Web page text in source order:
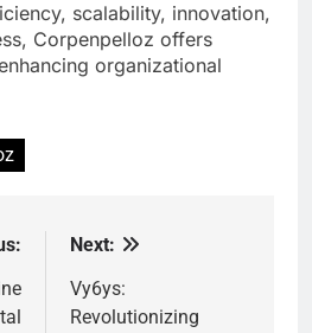
scalability, innovation,
Corpenpelloz offers
organizational
Next:
Vy6ys:
Revolutionizing